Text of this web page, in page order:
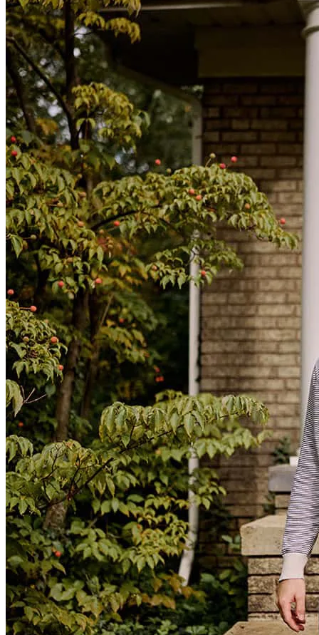
daniel M. Livermore ,CA Review on
Our refinance process was incredibly easy and straightforward from
start to finish. Michael did an outstanding job guiding us through
every step, keeping us informed, and making the entire experience
stress-free. He was professional, responsive, and always available to
answer our questions. We truly appreciate all of his hard work and
would highly recommend Michael to anyone looking for a smooth
and hassle-free refinance experience.
ruth Mountain House ,CA Review onJuly 19, 2026
Mike Silva and his team are very proactive and offer competitive
rates
Karina T. Review onJuly 13, 2026
Proactive approach
michael V. Lathrop ,CA Review onJuly 13, 2026